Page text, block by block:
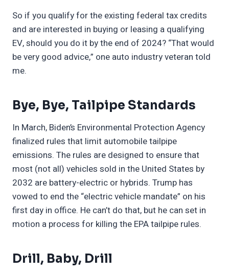
So if you qualify for the existing federal tax credits
and are interested in buying or leasing a qualifying
EV, should you do it by the end of 2024? “That would
be very good advice,” one auto industry veteran told
me.
Bye, Bye, Tailpipe Standards
In March, Biden’s Environmental Protection Agency
finalized rules that limit automobile tailpipe
emissions. The rules are designed to ensure that
most (not all) vehicles sold in the United States by
2032 are battery-electric or hybrids. Trump has
vowed to end the “electric vehicle mandate” on his
first day in office. He can’t do that, but he can set in
motion a process for killing the EPA tailpipe rules.
Drill, Baby, Drill